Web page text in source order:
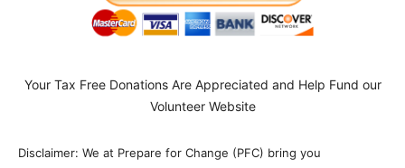
Your Tax Free Donations Are Appreciated and Help Fund our
Volunteer Website
Disclaimer: We at Prepare for Change (PFC) bring you